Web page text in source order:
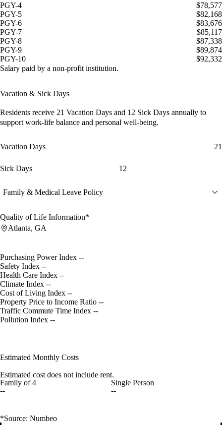
PGY-4
$78,577
PGY-5
$82,168
PGY-6
$83,676
PGY-7
$85,117
PGY-8
$87,338
PGY-9
$89,874
PGY-10
$92,332
Salary paid by a non-profit institution.
Vacation & Sick Days
Residents receive 21 Vacation Days and 12 Sick Days annually to
support work-life balance and personal well-being.
Vacation Days 21
Sick Days 12
Family & Medical Leave Policy
Quality of Life Information*
Atlanta, GA
Purchasing Power Index --
Safety Index --
Health Care Index --
Climate Index --
Cost of Living Index --
Property Price to Income Ratio --
Traffic Commute Time Index --
Pollution Index --
Estimated Monthly Costs
Estimated cost does not include rent.
Family of 4
--
Single Person
--
*Source: Numbeo